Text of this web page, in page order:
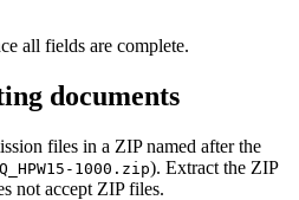
all fields are complete.
documents
files in a ZIP named after the
1000.zip). Extract the ZIP
not accept ZIP files.